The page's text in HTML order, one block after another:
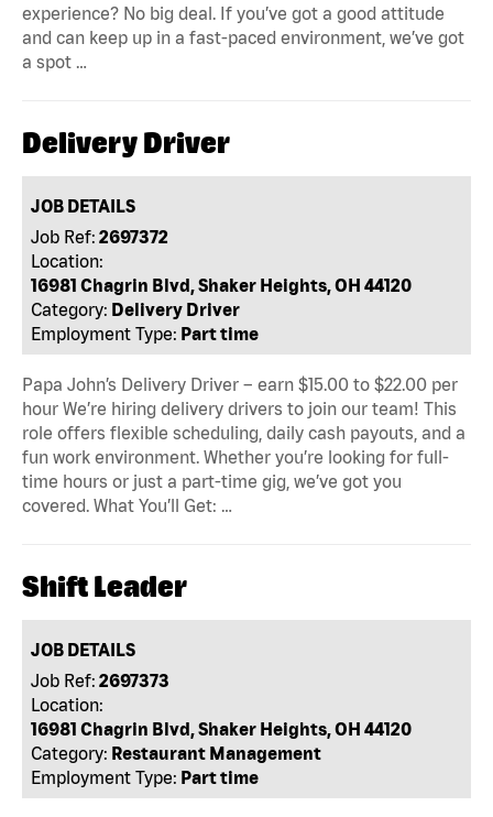
experience? No big deal. If you’ve got a good attitude
and can keep up in a fast-paced environment, we’ve got
a spot …
Delivery Driver
JOB DETAILS
Job Ref: 2697372
Location:
16981 Chagrin Blvd, Shaker Heights, OH 44120
Category: Delivery Driver
Employment Type: Part time
Papa John’s Delivery Driver – earn $15.00 to $22.00 per
hour We’re hiring delivery drivers to join our team! This
role offers flexible scheduling, daily cash payouts, and a
fun work environment. Whether you’re looking for full-
time hours or just a part-time gig, we’ve got you
covered. What You’ll Get: …
Shift Leader
JOB DETAILS
Job Ref: 2697373
Location:
16981 Chagrin Blvd, Shaker Heights, OH 44120
Category: Restaurant Management
Employment Type: Part time